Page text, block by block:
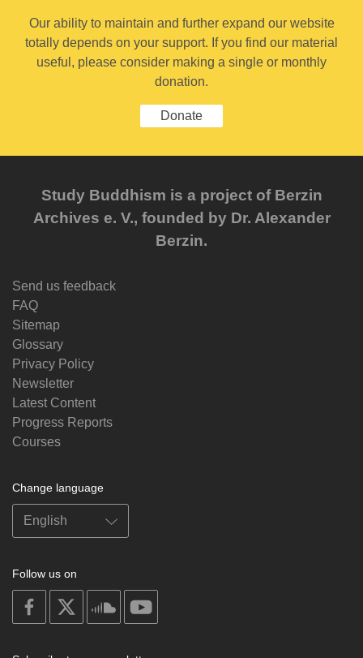
Our ability to maintain and further expand our website
totally depends on your support. If you find our material
useful, please consider making a single or monthly
donation.
Donate
Study Buddhism is a project of Berzin
Archives e. V., founded by Dr. Alexander
Berzin.
Send us feedback
FAQ
Sitemap
Glossary
Privacy Policy
Newsletter
Latest Content
Progress Reports
Courses
Change language
Follow us on
on
facebook
soundcloud